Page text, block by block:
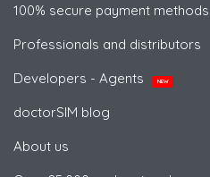
100% secure payment methods
Professionals and distributors
Developers - Agents
NEW
doctorSIM blog
About us